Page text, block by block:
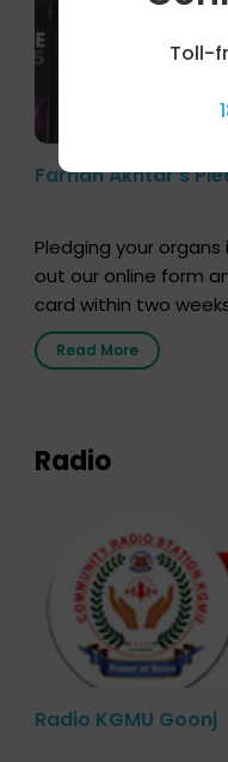
Farhan Akhtar’s
Pledging your
out our online form
card within two
the moment,
that your donor card
Read More
Radio
Radio KGMU Goonj
Toll-